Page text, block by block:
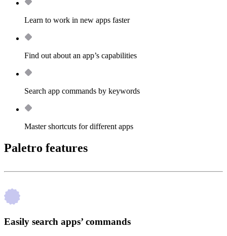
Learn to work in new apps faster
Find out about an app’s capabilities
Search app commands by keywords
Master shortcuts for different apps
Paletro features
Easily search apps’ commands